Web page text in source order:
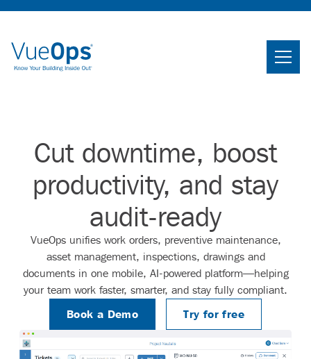
Product
Industries
Knowledge Center
About Us
Try for Free Log In
Cut downtime, boost
productivity, and stay
audit-ready
VueOps unifies work orders, preventive maintenance,
asset management, inspections, drawings and
documents in one mobile, AI-powered platform—helping
your team work faster, smarter, and stay fully compliant.
Book a Demo Try for free